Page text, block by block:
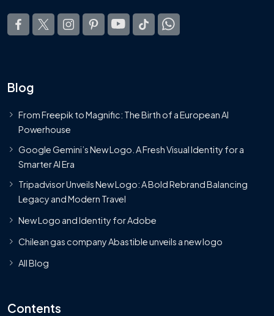
Blog
From Freepik to Magnific: The Birth of a European AI
Powerhouse
Google Gemini’s New Logo. A Fresh Visual Identity for a
Smarter AI Era
Tripadvisor Unveils New Logo: A Bold Rebrand Balancing
Legacy and Modern Travel
New Logo and Identity for Adobe
Chilean gas company Abastible unveils a new logo
All Blog
Contents